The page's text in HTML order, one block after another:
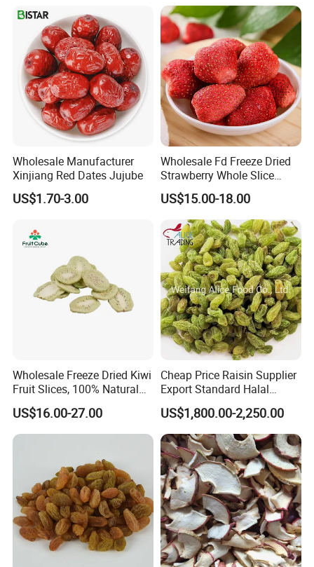
PHOTOS WITH OUR CUSTOMERS
Wholesale Manufacturer
Xinjiang Red Dates Jujube
US$1.70-3.00
Wholesale Fd Freeze Dried
Strawberry Whole Slice
Powder Dice Supplier
US$15.00-18.00
Wholesale Freeze Dried Kiwi
Fruit Slices, 100% Natural
Nutrient-Rich Freeze Dried
Fruit Ingredient for Cereal,
Bulk Supply
US$16.00-27.00
Cheap Price Raisin Supplier
Export Standard Halal
Certificated Xinjiang Green
Raisins
US$1,800.00-2,250.00